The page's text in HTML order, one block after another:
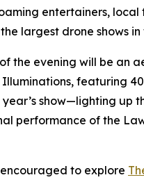
entertainers, local
largest drone shows in
the evening will be an
featuring
show—lighting up
performance of the
to explore